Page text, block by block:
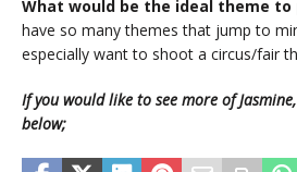
What would be the ideal theme to
have so many themes that jump to
especially want to shoot a circus/fair
If you would like to see more of
below;